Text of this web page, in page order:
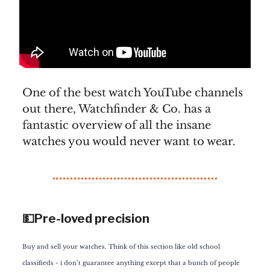
One of the best watch YouTube channels
out there, Watchfinder & Co. has a
fantastic overview of all the insane
watches you would never want to wear.
💵Pre-loved precision
Buy and sell your watches. Think of this section like old school
classifieds - i don’t guarantee anything except that a bunch of people